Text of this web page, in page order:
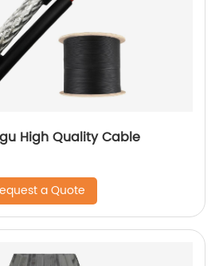
High Quality Cable
a Quote